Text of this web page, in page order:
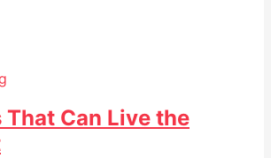
Can Live the